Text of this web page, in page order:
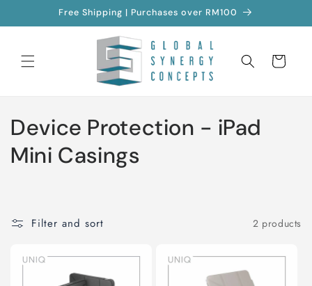
Free Shipping | Purchases over RM100
Cart
C
o
c
Device Protection - iPad
Mini Casings
Filter and sort 2 products